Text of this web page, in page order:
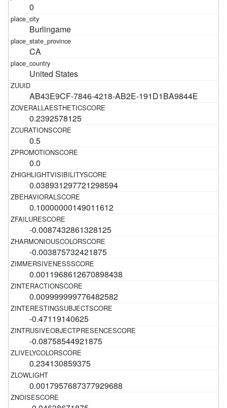
0
Burlingame
CA
United States
AB43E9CF-7846-4218-AB2E-191D1BA9844E
0.2392578125
0.5
0.0
0.038931297721298594
0.10000000149011612
-0.0087432861328125
-0.003875732421875
0.0011968612670898438
0.009999999776482582
-0.47119140625
-0.08758544921875
0.234130859375
0.0017957687377929688